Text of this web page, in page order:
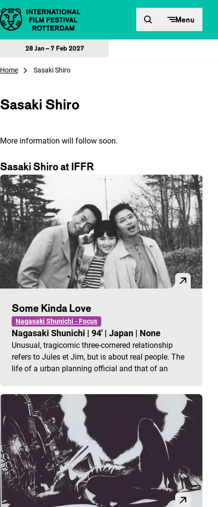
Skip to content Menu
28 Jan – 7 Feb 2027
Home Sasaki Shiro
Sasaki Shiro
More information will follow soon.
Sasaki Shiro at IFFR
Some Kinda Love
Nagasaki Shunichi - Focus
Nagasaki Shunichi | 94' | Japan | None
Unusual, tragicomic three-cornered relationship
refers to Jules et Jim, but is about real people. The
life of a urban planning official and that of an